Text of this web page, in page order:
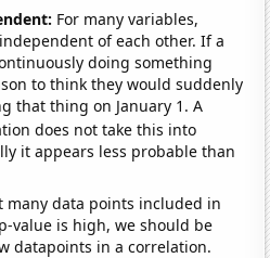
For many variables,
of each other. If a
doing something
to think they would suddenly
that thing on January 1. A
does not take this into
it appears less probable than
many data points included in
value is high, we should be
datapoints in a correlation.